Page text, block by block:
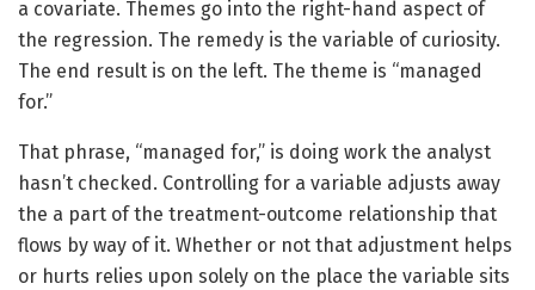
a covariate. Themes go into the right-hand aspect of
the regression. The remedy is the variable of curiosity.
The end result is on the left. The theme is “managed
for.”
That phrase, “managed for,” is doing work the analyst
hasn’t checked. Controlling for a variable adjusts away
the a part of the treatment-outcome relationship that
flows by way of it. Whether or not that adjustment helps
or hurts relies upon solely on the place the variable sits